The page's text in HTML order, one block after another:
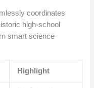
coordinates
high-school
smart science
Highlight